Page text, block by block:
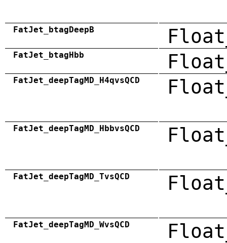
FatJet_btagDeepB
FatJet_btagHbb
FatJet_deepTagMD_H4qvsQCD
FatJet_deepTagMD_HbbvsQCD
FatJet_deepTagMD_TvsQCD
FatJet_deepTagMD_WvsQCD